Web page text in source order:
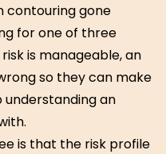
contouring gone
for one of three
is manageable, an
so they can make
understanding an
is that the risk profile